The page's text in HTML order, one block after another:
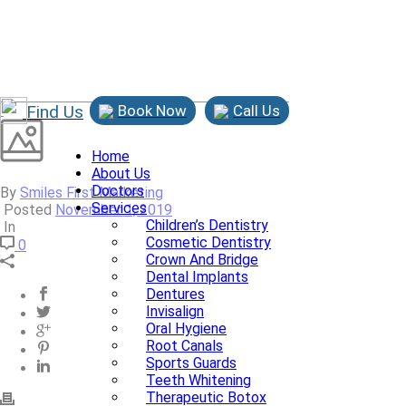
Find Us Book Now Call Us
Home
About Us
Doctors
Services
Children’s Dentistry
Cosmetic Dentistry
Crown And Bridge
Dental Implants
Dentures
Invisalign
Oral Hygiene
Root Canals
Sports Guards
Teeth Whitening
Therapeutic Botox
By Smiles First Marketing
Posted November 1, 2019
In
0